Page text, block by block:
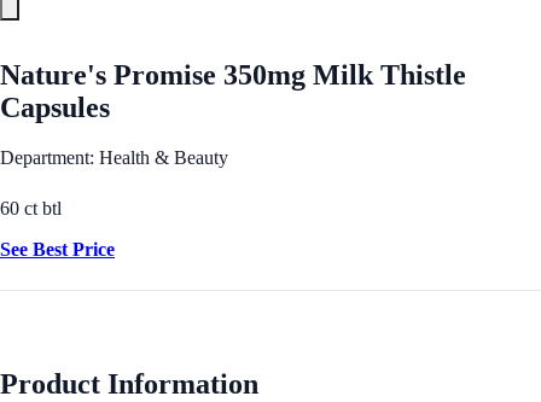
Nature's Promise 350mg Milk Thistle
Capsules
Department: Health & Beauty
60 ct btl
See Best Price
Product Information